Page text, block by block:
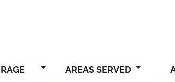
AREAS SERVED